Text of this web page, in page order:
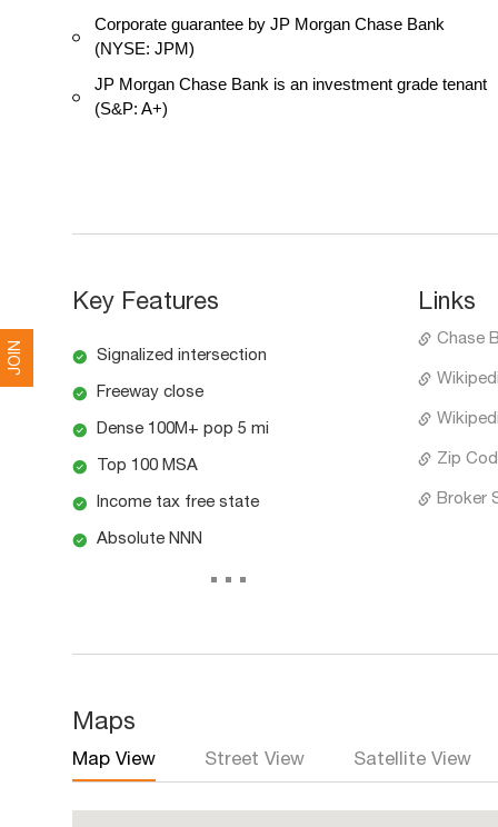
JOIN
Corporate guarantee by JP Morgan Chase Bank
(NYSE: JPM)
JP Morgan Chase Bank is an investment grade tenant
(S&P: A+)
Key Features
Signalized intersection
Freeway close
Dense 100M+ pop 5 mi
Top 100 MSA
Income tax free state
Absolute NNN
...
Links
Chase
Zip
Broker
Maps
Map View Street View Satellite View